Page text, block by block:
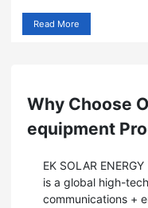
Read More
Why Choose
equipment
EK SOLAR
is a global high-
communications +